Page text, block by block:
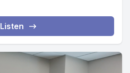
Listen